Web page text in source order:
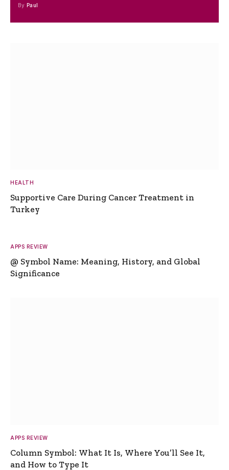
By Paul
HEALTH
Supportive Care During Cancer Treatment in
Turkey
APPS REVIEW
@ Symbol Name: Meaning, History, and Global
Significance
APPS REVIEW
Column Symbol: What It Is, Where You’ll See It,
and How to Type It